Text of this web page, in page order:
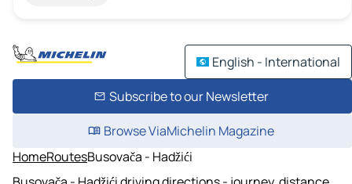
English - International
Subscribe to our Newsletter
Browse ViaMichelin Magazine
HomeRoutesBusovača - Hadžići